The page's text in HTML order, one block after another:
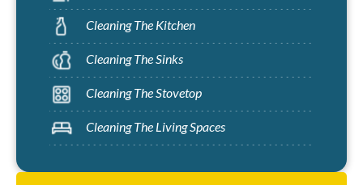
Cleaning The Kitchen
Cleaning The Sinks
Cleaning The Stovetop
Cleaning The Living Spaces